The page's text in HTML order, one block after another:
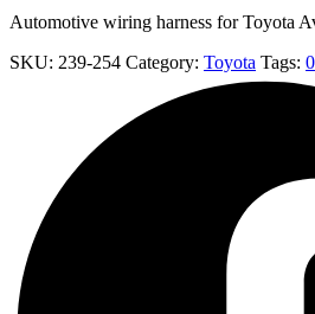
Automotive wiring harness for Toyota
SKU: 239-254 Category: Toyota Tags: 0